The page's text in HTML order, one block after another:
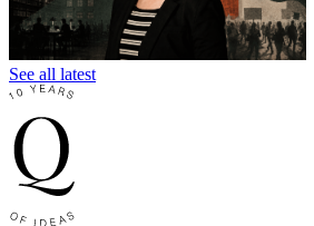
See all latest